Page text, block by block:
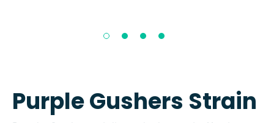
Purple Gushers Strain